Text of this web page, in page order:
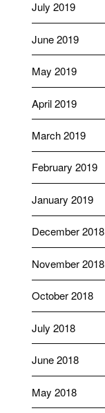
July 2019
June 2019
May 2019
April 2019
March 2019
February 2019
January 2019
December 2018
November 2018
October 2018
July 2018
June 2018
May 2018